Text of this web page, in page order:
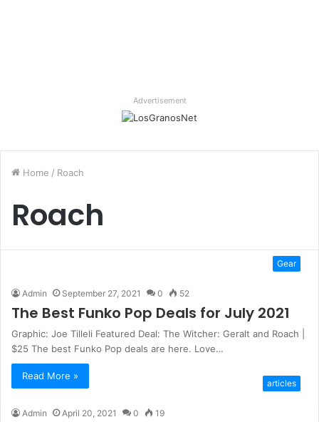
Advertisement
Home / Roach
Roach
Gear
Admin September 27, 2021 0 52
The Best Funko Pop Deals for July 2021
Graphic: Joe Tilleli Featured Deal: The Witcher: Geralt and Roach |
$25 The best Funko Pop deals are here. Love…
Read More »
articles
Admin April 20, 2021 0 19